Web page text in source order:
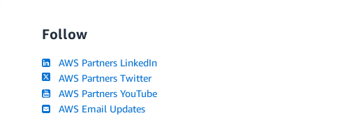
Follow
AWS Partners LinkedIn
AWS Partners Twitter
AWS Partners YouTube
AWS Email Updates